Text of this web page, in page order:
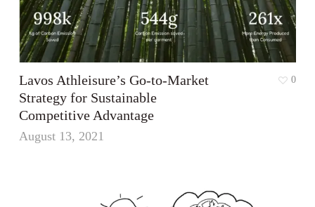
Lavos Athleisure’s Go-to-Market
Strategy for Sustainable
Competitive Advantage
August 13, 2021
0